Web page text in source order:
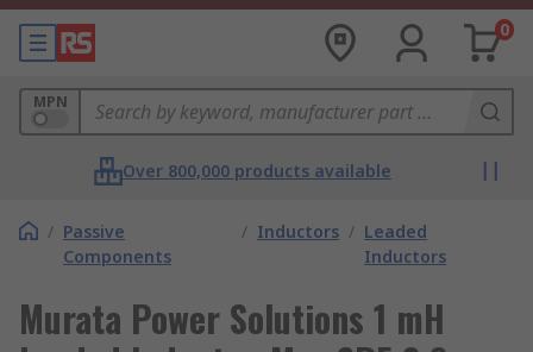
0
MPN
Over 800,000 products available
/ Passive
Components
/ Inductors / Leaded
Inductors
Murata Power Solutions 1 mH